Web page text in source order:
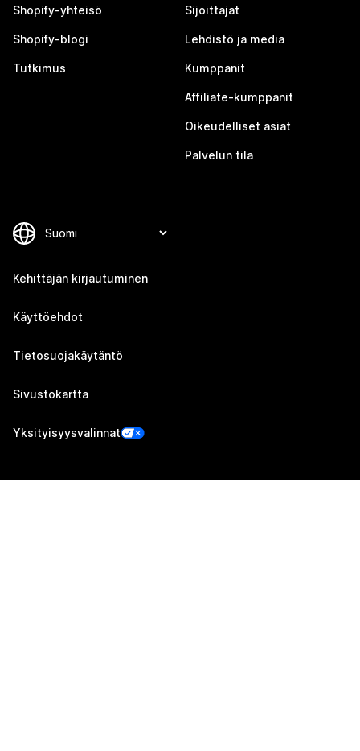
Shopify-yhteisö
Shopify-blogi
Tutkimus
Sijoittajat
Lehdistö ja media
Kumppanit
Affiliate-kumppanit
Oikeudelliset asiat
Palvelun tila
Kehittäjän kirjautuminen
Käyttöehdot
Tietosuojakäytäntö
Sivustokartta
Yksityisyysvalinnat